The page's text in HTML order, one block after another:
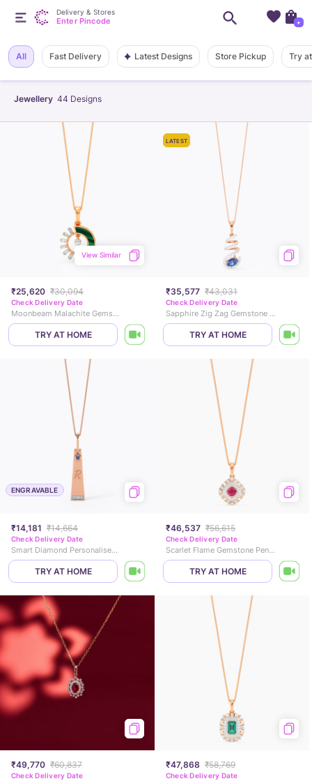
Jewellery 44 Designs
All Fast Delivery Latest Designs Store Pickup Try
₹25,620 ₹30,094
View Similar
Check Delivery Date
Moonbeam Malachite Gemstone Pendant
TRY AT HOME
LATEST
₹35,577 ₹43,031
Check Delivery Date
Sapphire Zig Zag Gemstone Pendant
TRY AT HOME
ENGRAVABLE
₹14,181 ₹14,664
Check Delivery Date
Smart Diamond Personalised Gold Pendant
TRY AT HOME
₹46,537 ₹56,615
Check Delivery Date
Scarlet Flame Gemstone Pendant
TRY AT HOME
₹49,770 ₹60,837
Check Delivery Date
₹47,868 ₹58,769
Check Delivery Date
Delivery & Stores
Enter Pincode +